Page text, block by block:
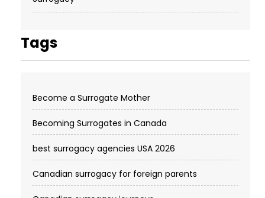
Tags
Become a Surrogate Mother
Becoming Surrogates in Canada
best surrogacy agencies USA 2026
Canadian surrogacy for foreign parents